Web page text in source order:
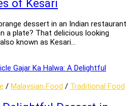
of Kesari
dessert in an Indian restaurant
a plate? That delicious looking
known as Kesari…
/ Malaysian Food / Traditional Food